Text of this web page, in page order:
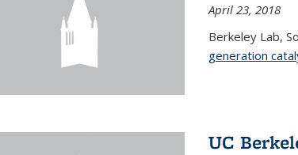
April 23, 2018
Berkeley Lab,
generation
UC